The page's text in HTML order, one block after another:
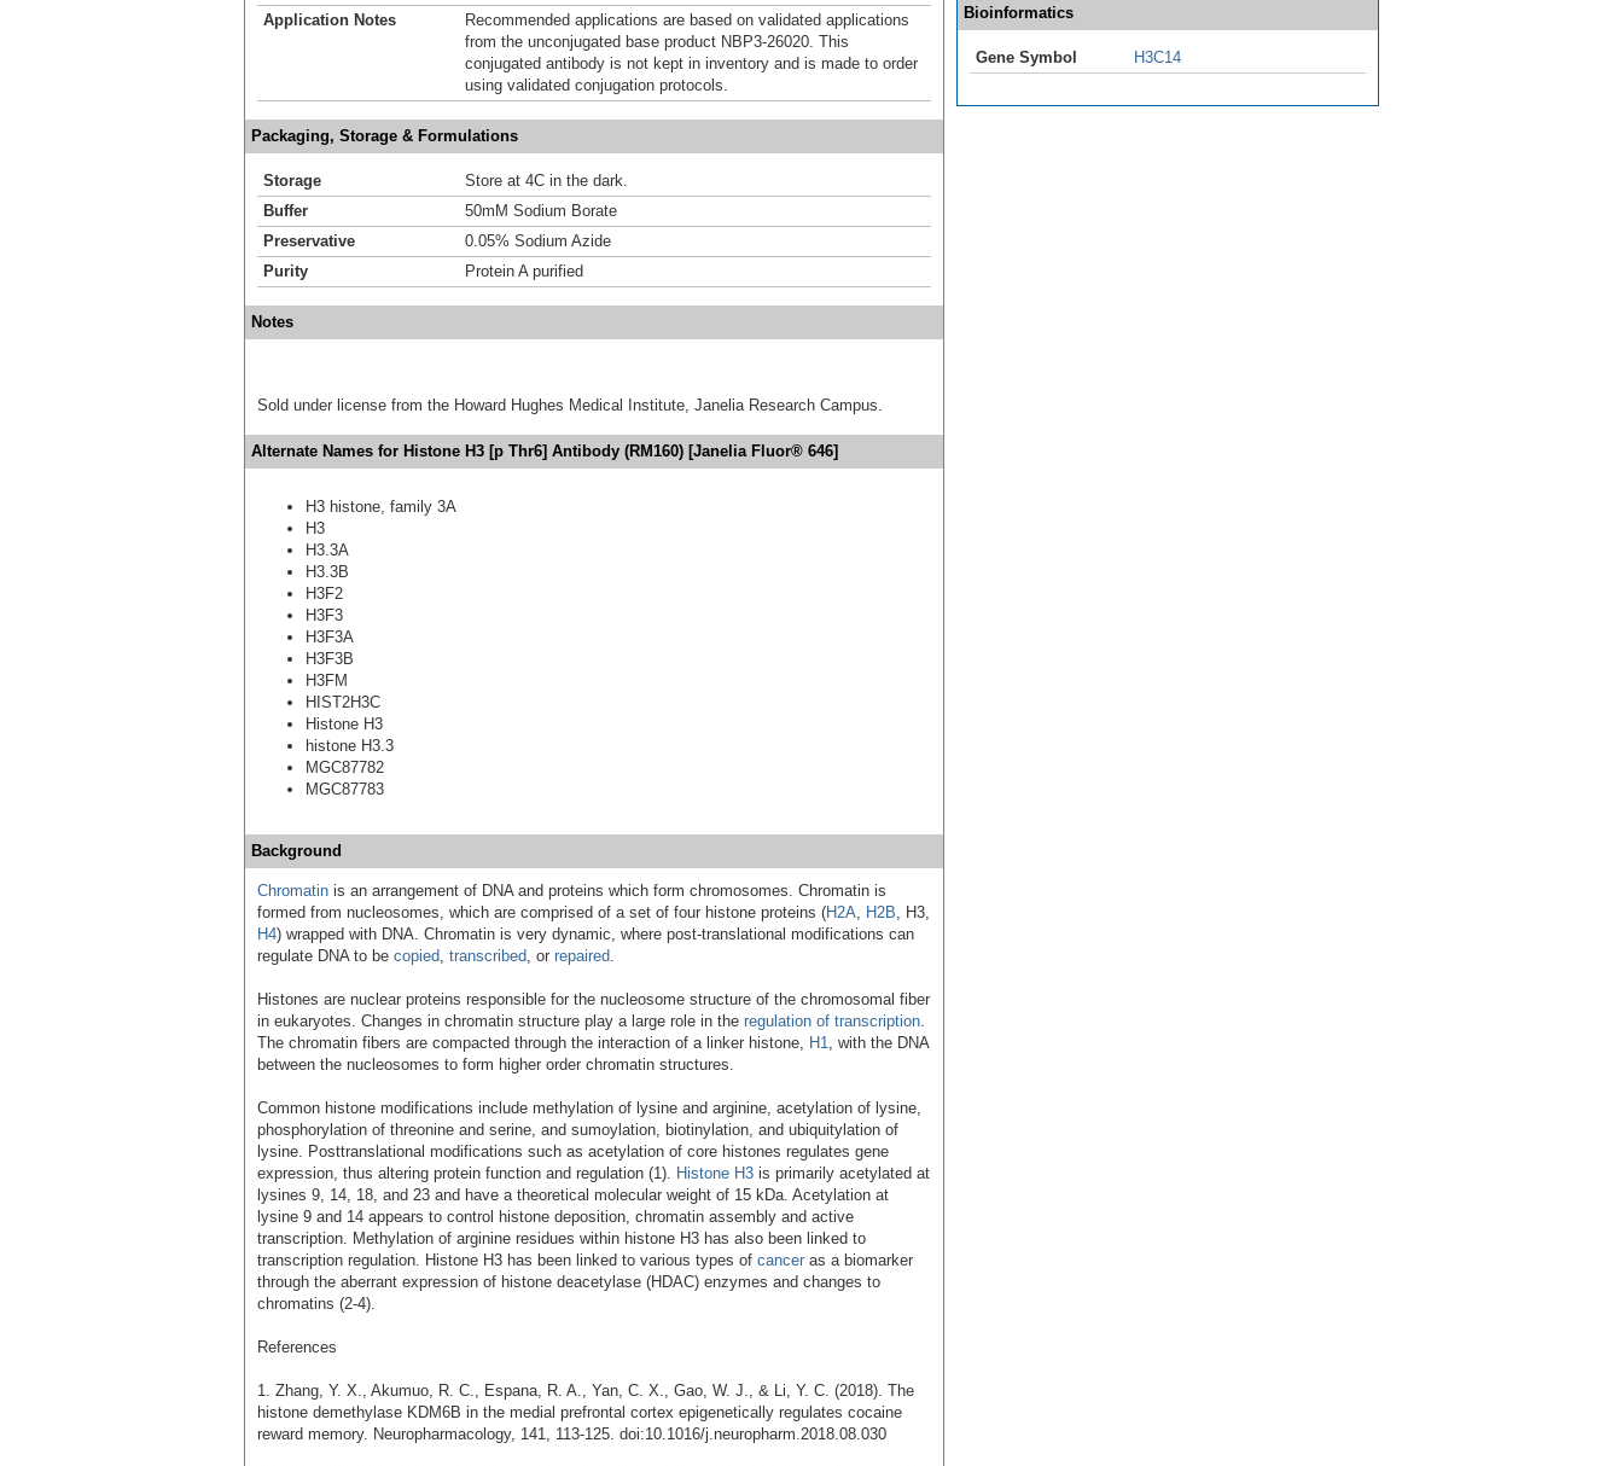
Application Notes
Recommended applications are based on validated applications
from the unconjugated base product NBP3-26020. This
conjugated antibody is not kept in inventory and is made to order
using validated conjugation protocols.
Packaging, Storage & Formulations
Storage
Store at 4C in the dark.
Buffer
50mM Sodium Borate
Preservative
0.05% Sodium Azide
Purity
Protein A purified
Notes
Sold under license from the Howard Hughes Medical Institute, Janelia Research Campus.
Alternate Names for Histone H3 [p Thr6] Antibody (RM160) [Janelia Fluor® 646]
H3 histone, family 3A
H3
H3.3A
H3.3B
H3F2
H3F3
H3F3A
H3F3B
H3FM
HIST2H3C
Histone H3
histone H3.3
MGC87782
MGC87783
Background
Chromatin is an arrangement of DNA and proteins which form chromosomes. Chromatin is
formed from nucleosomes, which are comprised of a set of four histone proteins (H2A H2B , H3,
H4) wrapped with DNA. Chromatin is very dynamic, where post-translational modifications can
regulate DNA to be copied transcribed , or repaired
Histones are nuclear proteins responsible for the nucleosome structure of the chromosomal fiber
in eukaryotes. Changes in chromatin structure play a large role in the regulation of transcription
The chromatin fibers are compacted through the interaction of a linker histone,
H1
, with the DNA
between the nucleosomes to form higher order chromatin structures.
Common histone modifications include methylation of lysine and arginine, acetylation of lysine,
phosphorylation of threonine and serine, and sumoylation, biotinylation, and ubiquitylation of
lysine. Posttranslational modifications such as acetylation of core histones regulates gene
expression, thus altering protein function and regulation (1).
Histone H3 is primarily acetylated at
lysines 9, 14, 18, and 23 and have a theoretical molecular weight of 15 kDa. Acetylation at
lysine 9 and 14 appears to control histone deposition, chromatin assembly and active
transcription. Methylation of arginine residues within histone H3 has also been linked to
transcription regulation. Histone H3 has been linked to various types of cancer as a biomarker
through the aberrant expression of histone deacetylase (HDAC) enzymes and changes to
chromatins (2-4).
References
1. Zhang, Y. X., Akumuo, R. C., Espana, R. A., Yan, C. X., Gao, W. J., & Li, Y. C. (2018). The
histone demethylase KDM6B in the medial prefrontal cortex epigenetically regulates cocaine
reward memory. Neuropharmacology, 141, 113-125. doi:10.1016/j.neuropharm.2018.08.030
Bioinformatics
Gene Symbol H3C14